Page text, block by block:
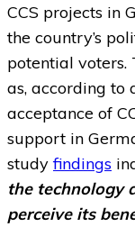
CCS projects in
the country’s
potential voters.
as, according to
acceptance of
support in
studyfindings
the technology
perceive its